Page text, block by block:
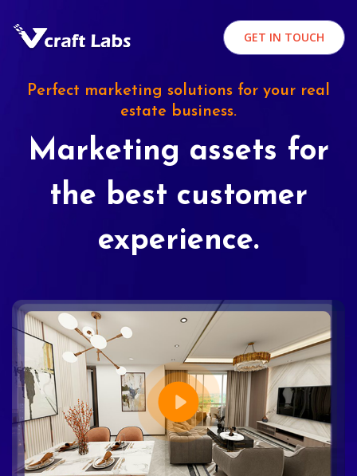
GET IN TOUCH
Perfect marketing solutions for your real
estate business.
Marketing assets for
the best customer
experience.